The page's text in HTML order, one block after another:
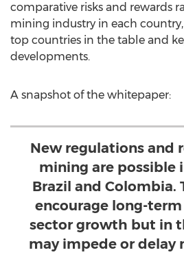
comparative risks and rewards
mining industry in each
top countries in the table and
developments.
A snapshot of the whitepaper:
New regulations and
mining are possible
Brazil and Colombia.
encourage long-
sector growth but in
may impede or delay